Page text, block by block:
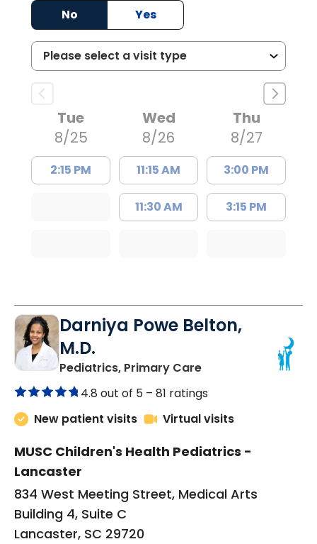
No
Yes
Tue
8/25
2:15 PM
Wed
8/26
11:15 AM
11:30 AM
Thu
8/27
3:00 PM
3:15 PM
Darniya Powe Belton,
M.D.
Pediatrics, Primary Carein Lancaster, SC
4.8 out of 5 – 81 ratings
New patient visits
Virtual visits
MUSC Children's Health Pediatrics -
Lancaster
834 West Meeting Street, Medical Arts
Building 4, Suite C
Lancaster, SC 29720